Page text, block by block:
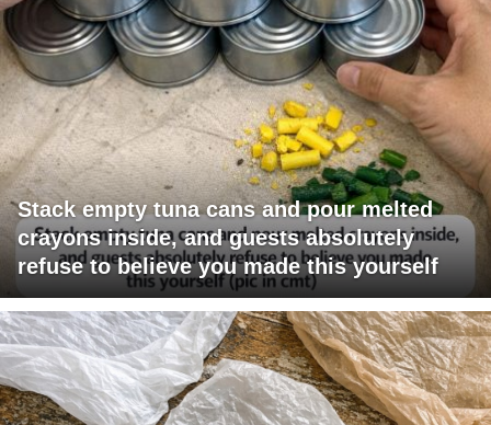
Stack empty tuna cans and pour melted
crayons inside, and guests absolutely
refuse to believe you made this yourself